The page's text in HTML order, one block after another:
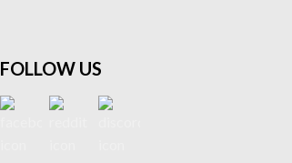
FOLLOW US